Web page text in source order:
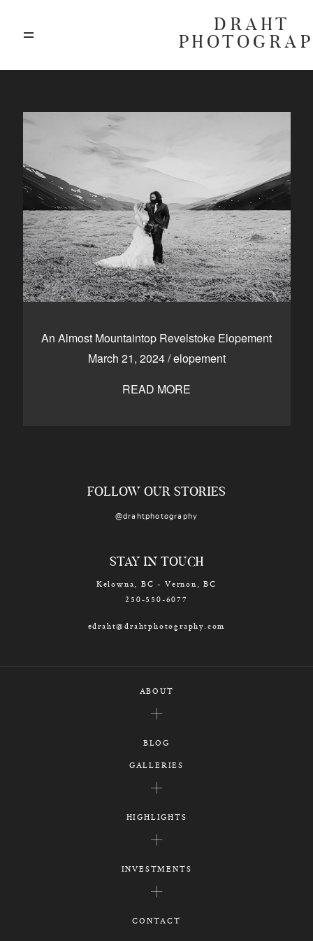
DRAHT
An Almost Mountaintop Revelstoke Elopement
March 21, 2024/elopement
READ MORE
GALLERIES
HIGHLIGHTS
INVESTMENTS
Kelowna, BC
FOLLOW OUR STORIES
@drahtphotography
STAY IN TOUCH
Kelowna, BC - Vernon, BC
250-550-6077
edraht@drahtphotography.com
ABOUT
BLOG
GALLERIES
HIGHLIGHTS
INVESTMENTS
CONTACT